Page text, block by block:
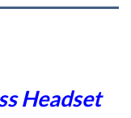
Headset